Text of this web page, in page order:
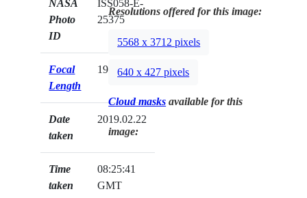
NASA
Photo
ID
ISS058-E-
25375
Focal
Length
19mm
Date
taken
2019.02.22
Time
taken
08:25:41
GMT
Resolutions offered for this image:
5568 x 3712 pixels
640 x 427 pixels
Cloud masks available for this
image: